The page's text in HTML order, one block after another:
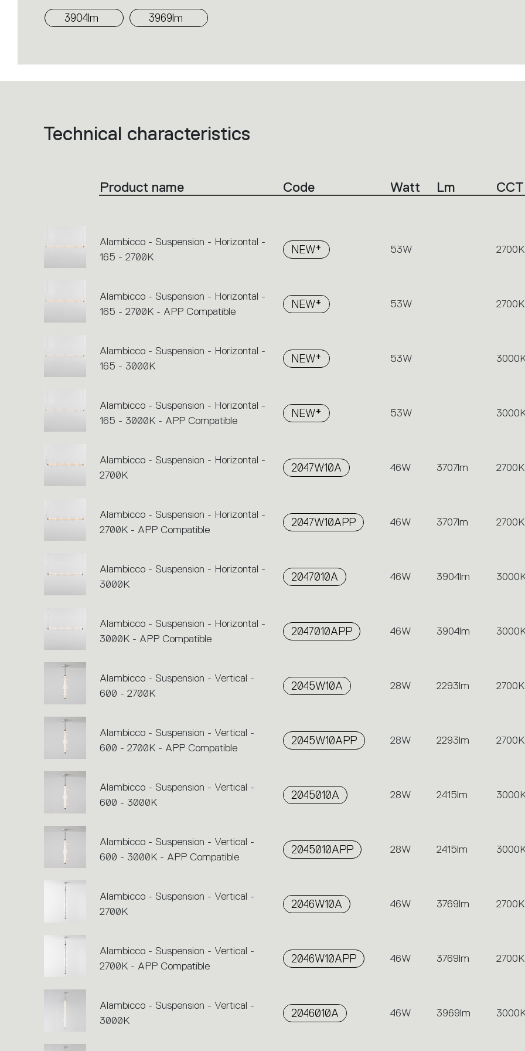
3904lm 3969lm
List
Technical characteristics
Product name Code Watt Lm CCT
Alambicco - Suspension - Horizontal -
165 - 2700K
NEW* 53W 2700K
Alambicco - Suspension - Horizontal -
165 - 2700K - APP Compatible
NEW* 53W 2700K
Alambicco - Suspension - Horizontal -
165 - 3000K
NEW* 53W
Alambicco - Suspension - Horizontal -
165 - 3000K - APP Compatible
NEW* 53W
Alambicco - Suspension - Horizontal -
2700K
2047W10A 46W 3707lm 2700K
Alambicco - Suspension - Horizontal -
2700K - APP Compatible
2047W10APP 46W 3707lm 2700K
Alambicco - Suspension - Horizontal -
3000K
2047010A 46W 3904lm
Alambicco - Suspension - Horizontal -
3000K - APP Compatible
2047010APP 46W 3904lm
Alambicco - Suspension - Vertical -
600 - 2700K
2045W10A 28W 2293lm 2700K
Alambicco - Suspension - Vertical -
600 - 2700K - APP Compatible
2045W10APP 28W 2293lm 2700K
Alambicco - Suspension - Vertical -
600 - 3000K
2045010A 28W 2415lm
Alambicco - Suspension - Vertical -
600 - 3000K - APP Compatible
2045010APP 28W 2415lm
Alambicco - Suspension - Vertical -
2700K
2046W10A 46W 3769lm 2700K
Alambicco - Suspension - Vertical -
2700K - APP Compatible
2046W10APP 46W 3769lm 2700K
Alambicco - Suspension - Vertical -
3000K
2046010A 46W 3969lm